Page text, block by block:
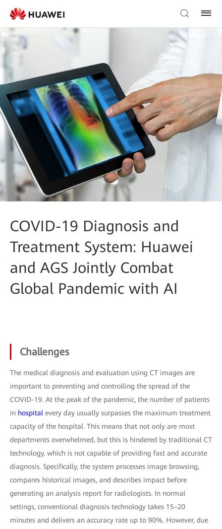
COVID-19 Diagnosis and
Treatment System: Huawei
and AGS Jointly Combat
Global Pandemic with AI
Challenges
The medical diagnosis and evaluation using CT images are
important to preventing and controlling the spread of the
COVID-19. At the peak of the pandemic, the number of patients
in hospital every day usually surpasses the maximum treatment
capacity of the hospital. This means that not only are most
departments overwhelmed, but this is hindered by traditional CT
technology, which is not capable of providing fast and accurate
diagnosis. Specifically, the system processes image browsing,
compares historical images, and describes impact before
generating an analysis report for radiologists. In normal
settings, conventional diagnosis technology takes 15–20
minutes and delivers an accuracy rate up to 90%. However, due